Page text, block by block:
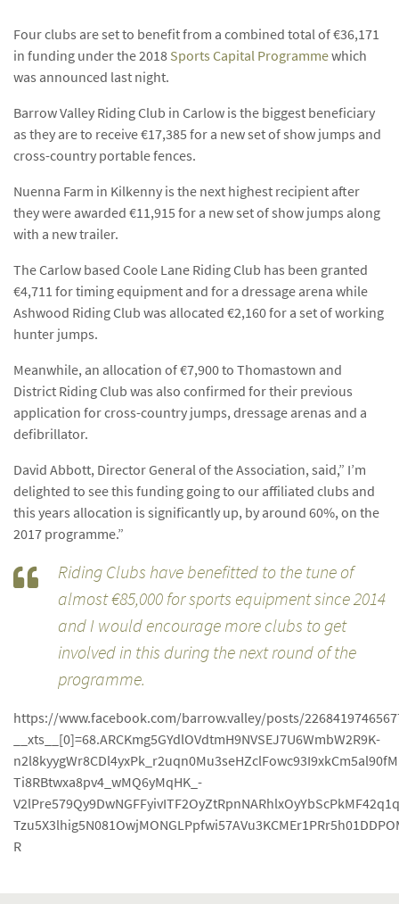
Four clubs are set to benefit from a combined total of €36,171
in funding under the 2018 Sports Capital Programmewhich
was announced last night.
Barrow Valley Riding Club in Carlow is the biggest beneficiary
as they are to receive €17,385 for a new set of show jumps and
cross-country portable fences.
Nuenna Farm in Kilkenny is the next highest recipient after
they were awarded €11,915 for a new set of show jumps along
with a new trailer.
The Carlow based Coole Lane Riding Club has been granted
€4,711 for timing equipment and for a dressage arena while
Ashwood Riding Club was allocated €2,160 for a set of working
hunter jumps.
Meanwhile, an allocation of €7,900 to Thomastown and
District Riding Club was also confirmed for their previous
application for cross-country jumps, dressage arenas and a
defibrillator.
David Abbott, Director General of the Association, said,” I’m
delighted to see this funding going to our affiliated clubs and
this years allocation is significantly up, by around 60%, on the
2017 programme.”
Riding Clubs have benefitted to the tune of
almost €85,000 for sports equipment since 2014
and I would encourage more clubs to get
involved in this during the next round of the
programme.
https://www.facebook.com/barrow.valley/posts/
__xts__[0]=68.ARCKmg5GYdlOVdtmH9NVSEJ7U6WmbW2R9K-
Ti8RBtwxa8pv4_wMQ6yMqHK_-
R